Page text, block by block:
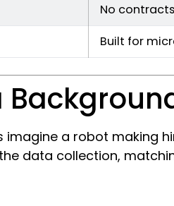
No
Built for
a robot making
data collection,